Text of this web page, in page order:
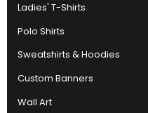
Ladies' T-Shirts
Polo Shirts
Sweatshirts & Hoodies
Custom Banners
Wall Art